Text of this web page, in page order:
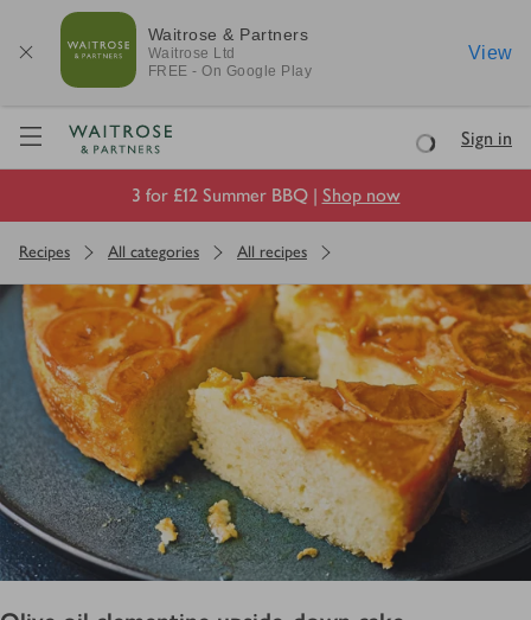
Waitrose & Partners
Waitrose Ltd
FREE - On Google Play
View
Visit Waitrose.com
LoadingSign in
3 for £12 Summer BBQ | Shop now
Recipes All categories All recipes